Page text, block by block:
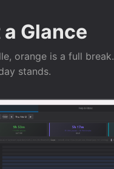
Glance
orange is a full break.
stands.